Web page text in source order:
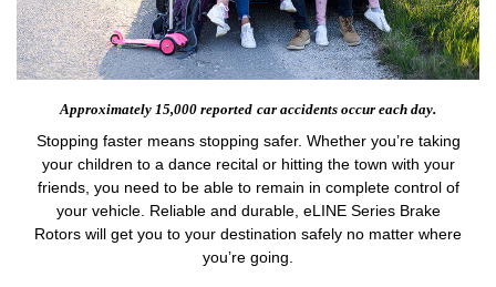
Approximately 15,000 reported car accidents occur each day.
Stopping faster means stopping safer. Whether you’re taking
your children to a dance recital or hitting the town with your
friends, you need to be able to remain in complete control of
your vehicle. Reliable and durable, eLINE Series Brake
Rotors will get you to your destination safely no matter where
you’re going.